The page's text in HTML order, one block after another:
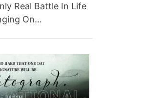
Real Battle In Life
On…